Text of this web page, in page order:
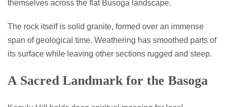
themselves across the flat Busoga landscape.
The rock itself is solid granite, formed over an immense
span of geological time. Weathering has smoothed parts of
its surface while leaving other sections rugged and steep.
A Sacred Landmark for the Basoga